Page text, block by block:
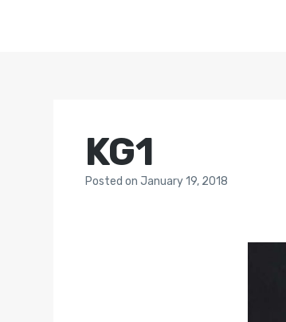
KG1
Postedon January 19, 2018